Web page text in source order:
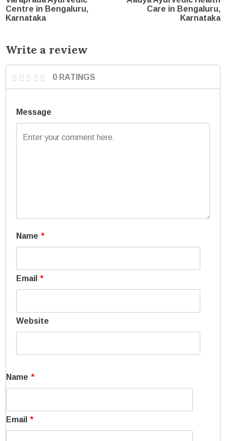
Centre in Bengaluru,
Karnataka
Care in Bengaluru,
Karnataka
Write a review
0 RATINGS
Message
Name *
Email *
Website
Name *
Email *